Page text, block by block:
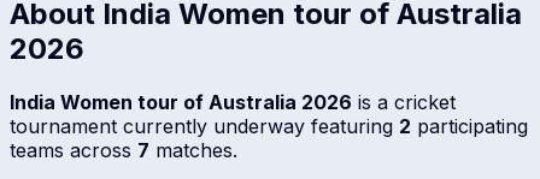
About India Women tour of Australia
2026
India Women tour of Australia 2026 is a cricket
tournament currently underway featuring 2 participating
teams across 7 matches.